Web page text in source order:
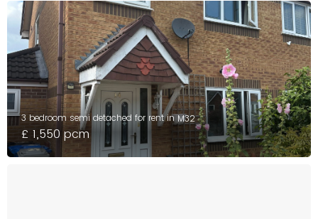
3 bedroom semi detached for rent inM32
£ 1,550 pcm